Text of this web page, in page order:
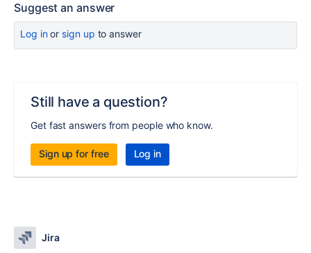
Suggest an answer
Log inor sign up to answer
Still have a question?
Get fast answers from people who know.
Sign up for free Log in
Jira